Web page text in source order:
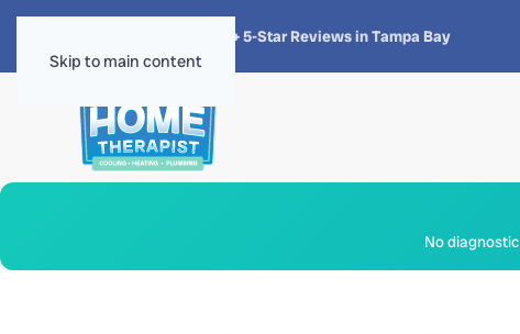
Skip to main content
4.8 · 1,300+ 5-Star Reviews in Tampa Bay
No